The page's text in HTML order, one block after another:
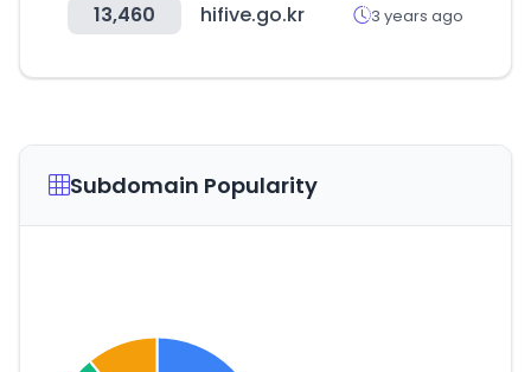
13,460 hifive.go.kr 3 years ago
Subdomain Popularity